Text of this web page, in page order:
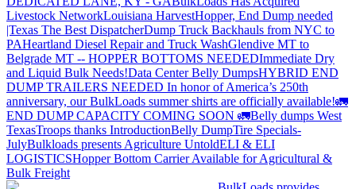
Livestock NetworkLouisiana HarvestHopper, End Dump needed
|Texas The Best DispatcherDump Truck Backhauls from NYC to
PAHeartland Diesel Repair and Truck WashGlendive MT to
Belgrade MT -- HOPPER BOTTOMS NEEDEDImmediate Dry
and Liquid Bulk Needs!Data Center Belly DumpsHYBRID END
DUMP TRAILERS NEEDED In honor of America’s 250th
anniversary, our BulkLoads summer shirts are officially available!🚛
END DUMP CAPACITY COMING SOON 🚛Belly dumps West
TexasTroops thanks IntroductionBelly DumpTire Specials-
JulyBulkloads presents Agriculture UntoldELI & ELI
LOGISTICSHopper Bottom Carrier Available for Agricultural &
Bulk Freight